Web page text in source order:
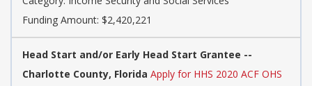
Funding Amount: $2,420,221
Head Start and/or Early Head Start Grantee --
Charlotte County, Florida Apply for HHS 2020 ACF OHS